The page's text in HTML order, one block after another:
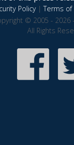
Policy|Terms of
© 2005 - 2026
All Rights